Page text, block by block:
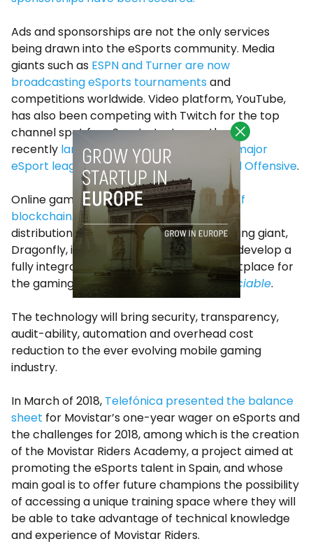
Ads and sponsorships are not the only services
being drawn into the eSports community. Media
giants such as ESPN and Turner are now
broadcasting eSports tournaments and
competitions worldwide. Video platform, YouTube,
has also been competing with Twitch for the top
channel spot for eSports. Last year, they
recently landed two exclusive deals with major
eSport league, ECS Counter-Strike: Global Offensive.
Online gaming has even seen the arrival of
blockchain. Decent, a blockchain content
distribution platform partnered with gaming giant,
Dragonfly, in November last year to help develop a
fully integrated blockchain-based marketplace for
the gaming industry,
according to The Sociable.
The technology will bring security, transparency,
audit-ability, automation and overhead cost
reduction to the ever evolving mobile gaming
industry.
In March of 2018, Telefónica presented the balance
sheet for Movistar’s one-year wager on eSports and
the challenges for 2018, among which is the creation
of the Movistar Riders Academy, a project aimed at
promoting the eSports talent in Spain, and whose
main goal is to offer future champions the possibility
of accessing a unique training space where they will
be able to take advantage of technical knowledge
and experience of Movistar Riders.